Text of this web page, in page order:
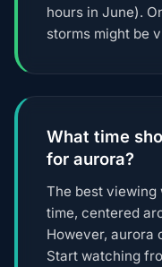
hours in June).
storms might be
What time
for aurora?
The best viewing
time, centered
However, aurora
Start watching